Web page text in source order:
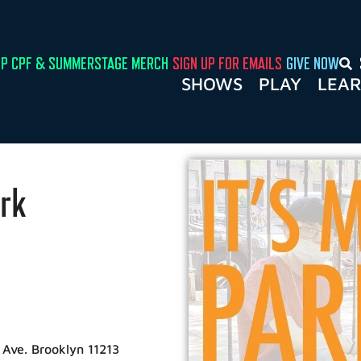
CPF & SUMMERSTAGE MERCH SIGN UP FOR EMAILS GIVE NOW
SHOWS PLAY
Brooklyn 11213